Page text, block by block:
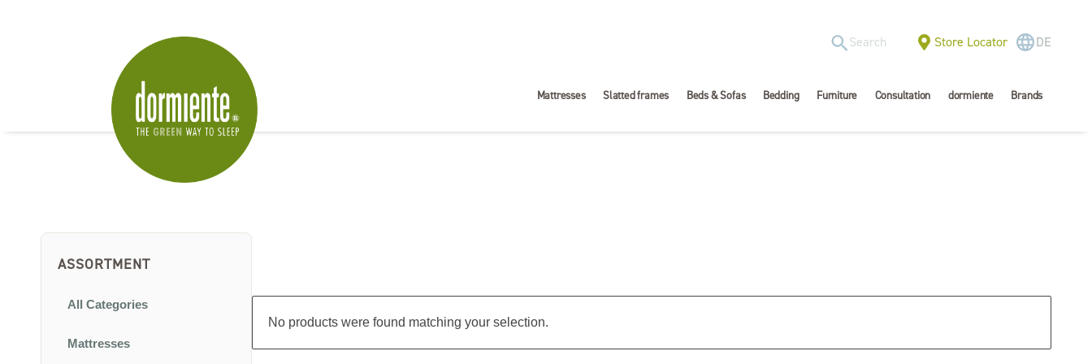
Store Locator DE
Mattresses Slatted frames Beds & Sofas Bedding Furniture Consultation dormiente Brands
ASSORTMENT
All Categories
Mattresses
No products were found matching your selection.